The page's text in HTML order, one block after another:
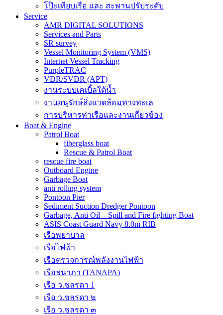
โป๊ะเทียบเรือ และ สะพานปรับระดับ
Service
AMR DIGITAL SOLUTIONS
Services and Parts
SR survey
Vessel Monitoring System (VMS)
Internet Vessel Tracking
PurpleTRAC
VDR/SVDR (APT)
งานระบบเคเบิ้ลใต้น้ำ
งานอนุรักษ์สิ่งแวดล้อมทางทะเล
การบริหารท่าเรือและงานเกี่ยวข้อง
Boat & Engine
Patrol Boat
fiberglass boat
Rescue & Patrol Boat
rescue fire boat
Outboard Engine
Garbage Boat
anti rolling system
Pontoon Pier
Sediment Suction Dredger Pontoon
Garbage, Anti Oil – Spill and Fire fighting Boat
ASIS Coast Guard Navy 8.0m RIB
เรือพยาบาล
เรือไฟฟ้า
เรือตรวจการณ์พลังงานไฟฟ้า
เรือธนาภา (TANAPA)
เรือ ว.ชลรดา 1
เรือ ว.ชลรดา ๒
เรือ ว.ชลรดา ๓